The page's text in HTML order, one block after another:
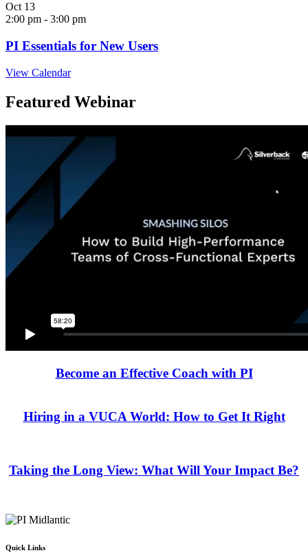
Oct 13
2:00 pm - 3:00 pm
PI Essentials for New Users
View Calendar
Featured Webinar
Become an Effective Coach with PI
Hiring in a VUCA World: How to Get It Right
Taking the Long View: What Will Your Impact Be?
Quick Links